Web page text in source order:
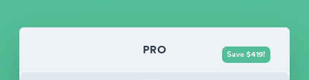
PRO Save $419!